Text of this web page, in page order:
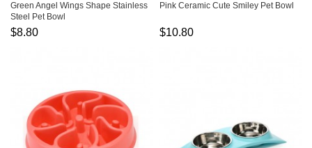
Green Angel Wings Shape Stainless
Steel Pet Bowl
$8.80
Pink Ceramic Cute Smiley Pet Bowl
$10.80